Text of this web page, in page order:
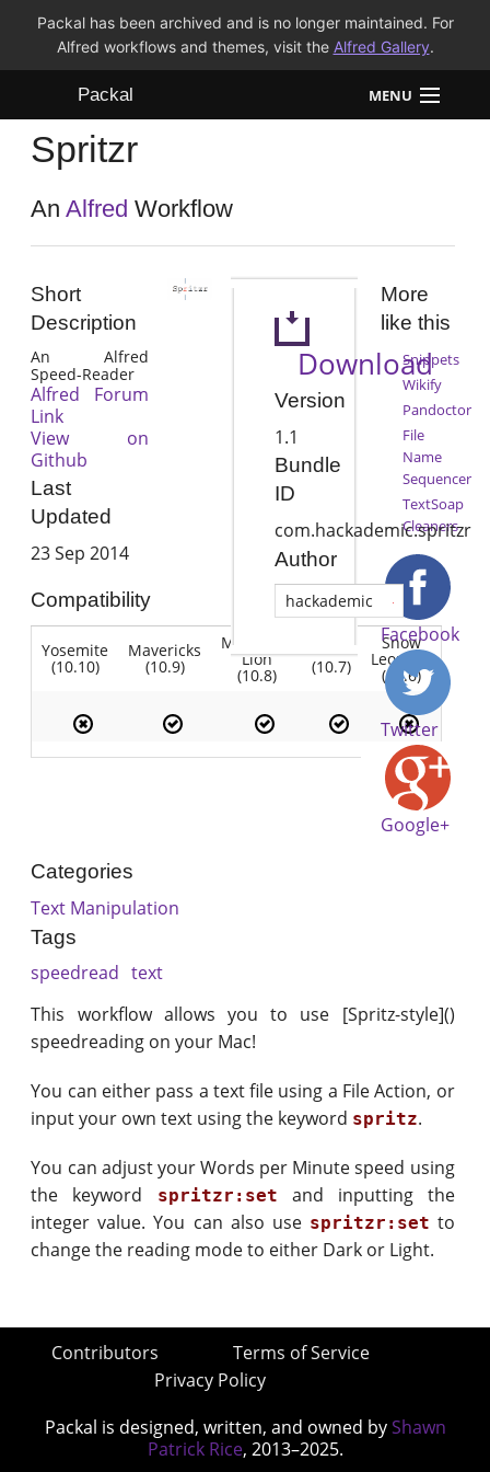
Packal has been archived and is no longer maintained. For
Alfred workflows and themes, visit the Alfred Gallery.
Packal MENU
Workflows
Themes
Spritzr
AnAlfred Workflow
Short
Description
An Alfred
Speed-Reader
Alfred Forum
Link
View on
Github
Last
Updated
23 Sep 2014
Compatibility
Yosemite
(10.10)
Mavericks
(10.9)
Mountain
Lion
(10.8)
Lion
(10.7)
Snow
Leopard
(10.6)
Download
Version
1.1
Bundle
ID
com.hackademic.spritzr
Author
hackademic
More
like this
Snippets
Wikify
Pandoctor
File
Name
Sequencer
TextSoap
Cleaners
Facebook
Twitter
Google+
Categories
Text Manipulation
Tags
speedread text
This workflow allows you to use [Spritz-style]()
speedreading on your Mac!
You can either pass a text file using a File Action, or
input your own text using the keyword spritz.
You can adjust your Words per Minute speed using
the keyword
spritzr:set
and inputting the
integer value. You can also use spritzr:set to
change the reading mode to either Dark or Light.
Contributors
Terms of Service
Privacy Policy
Packal is designed, written, and owned by Shawn
Patrick Rice, 2013–2025.